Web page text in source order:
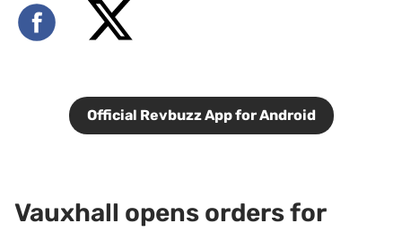
Official Revbuzz App for Android
Vauxhall opens orders for